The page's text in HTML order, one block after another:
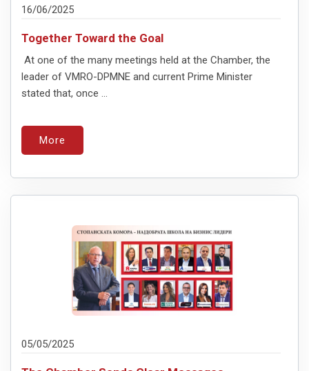
16/06/2025
Together Toward the Goal
At one of the many meetings held at the Chamber, the
leader of VMRO-DPMNE and current Prime Minister
stated that, once ...
More
05/05/2025